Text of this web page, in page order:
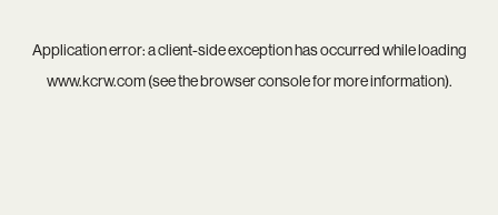
Application error: aclient-side exception has occurred while loading
www.kcrw.com(see thebrowser consolefor more information).